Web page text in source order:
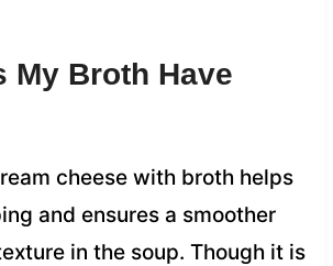
My Broth Have
cheese with broth helps
and ensures a smoother
in the soup. Though it is